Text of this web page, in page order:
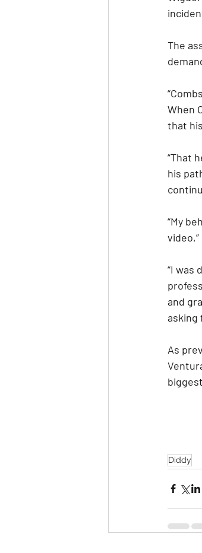
The
When
that
“That
his
“My
“I was
and
asking
As
Diddy